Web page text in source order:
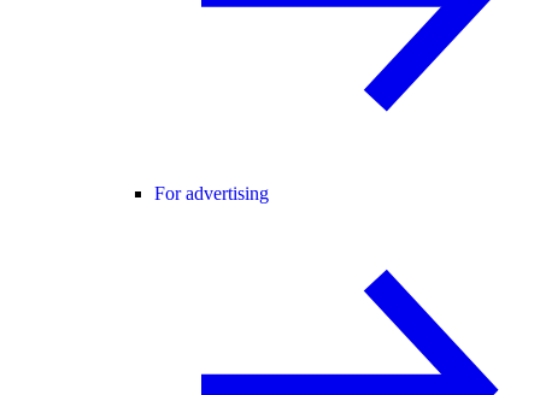
For advertising